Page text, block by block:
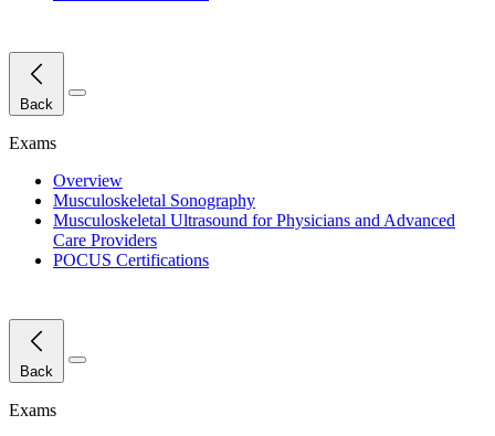
Back Close Menu
Exams
Overview
Musculoskeletal Sonography
Musculoskeletal Ultrasound for Physicians and Advanced
Care Providers
POCUS Certifications
Back Close Menu
Exams